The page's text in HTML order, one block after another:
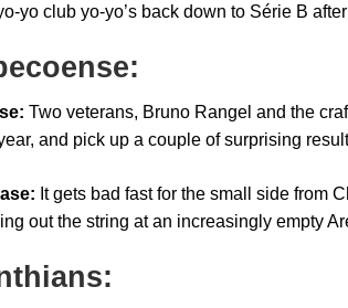
yo club yo-yo’s back down to Série B
Two veterans, Bruno Rangel and the
and pick up a couple of surprising
It gets bad fast for the small side from
out the string at an increasingly empty